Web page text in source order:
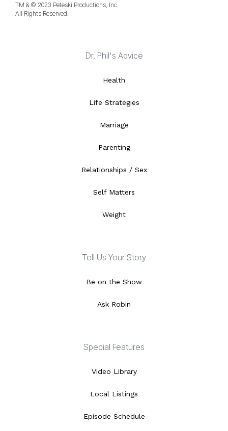
TM & © 2023 Peteski Productions, Inc.
All Rights Reserved.
Dr. Phil's Advice
Health
Life Strategies
Marriage
Parenting
Relationships / Sex
Self Matters
Weight
Tell Us Your Story
Be on the Show
Ask Robin
Special Features
Video Library
Local Listings
Episode Schedule